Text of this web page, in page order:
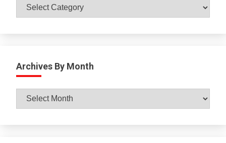
Catagories
Archives By Month
Archives
By